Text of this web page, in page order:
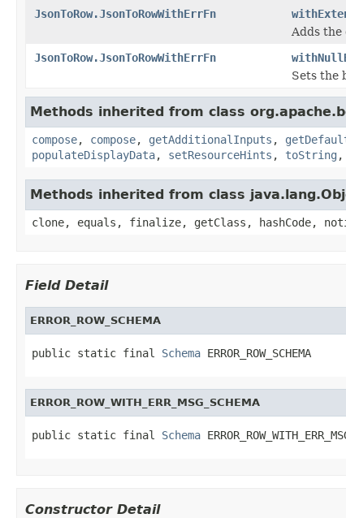
JsonToRow.JsonToRowWithErrFn
Adds
JsonToRow.JsonToRowWithErrFn
Sets the
Methods inherited from class
compose, compose, getAdditionalInputs ,
populateDisplayData, setResourceHints , toString ,
Methods inherited from class
clone, equals, finalize, getClass, hashCode,
Field Detail
ERROR_ROW_SCHEMA
public static final Schema ERROR_ROW_SCHEMA
ERROR_ROW_WITH_ERR_MSG_SCHEMA
public static final Schema
Constructor Detail